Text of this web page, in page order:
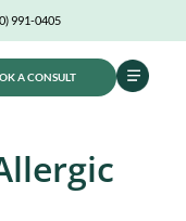
991-0405
A CONSULT